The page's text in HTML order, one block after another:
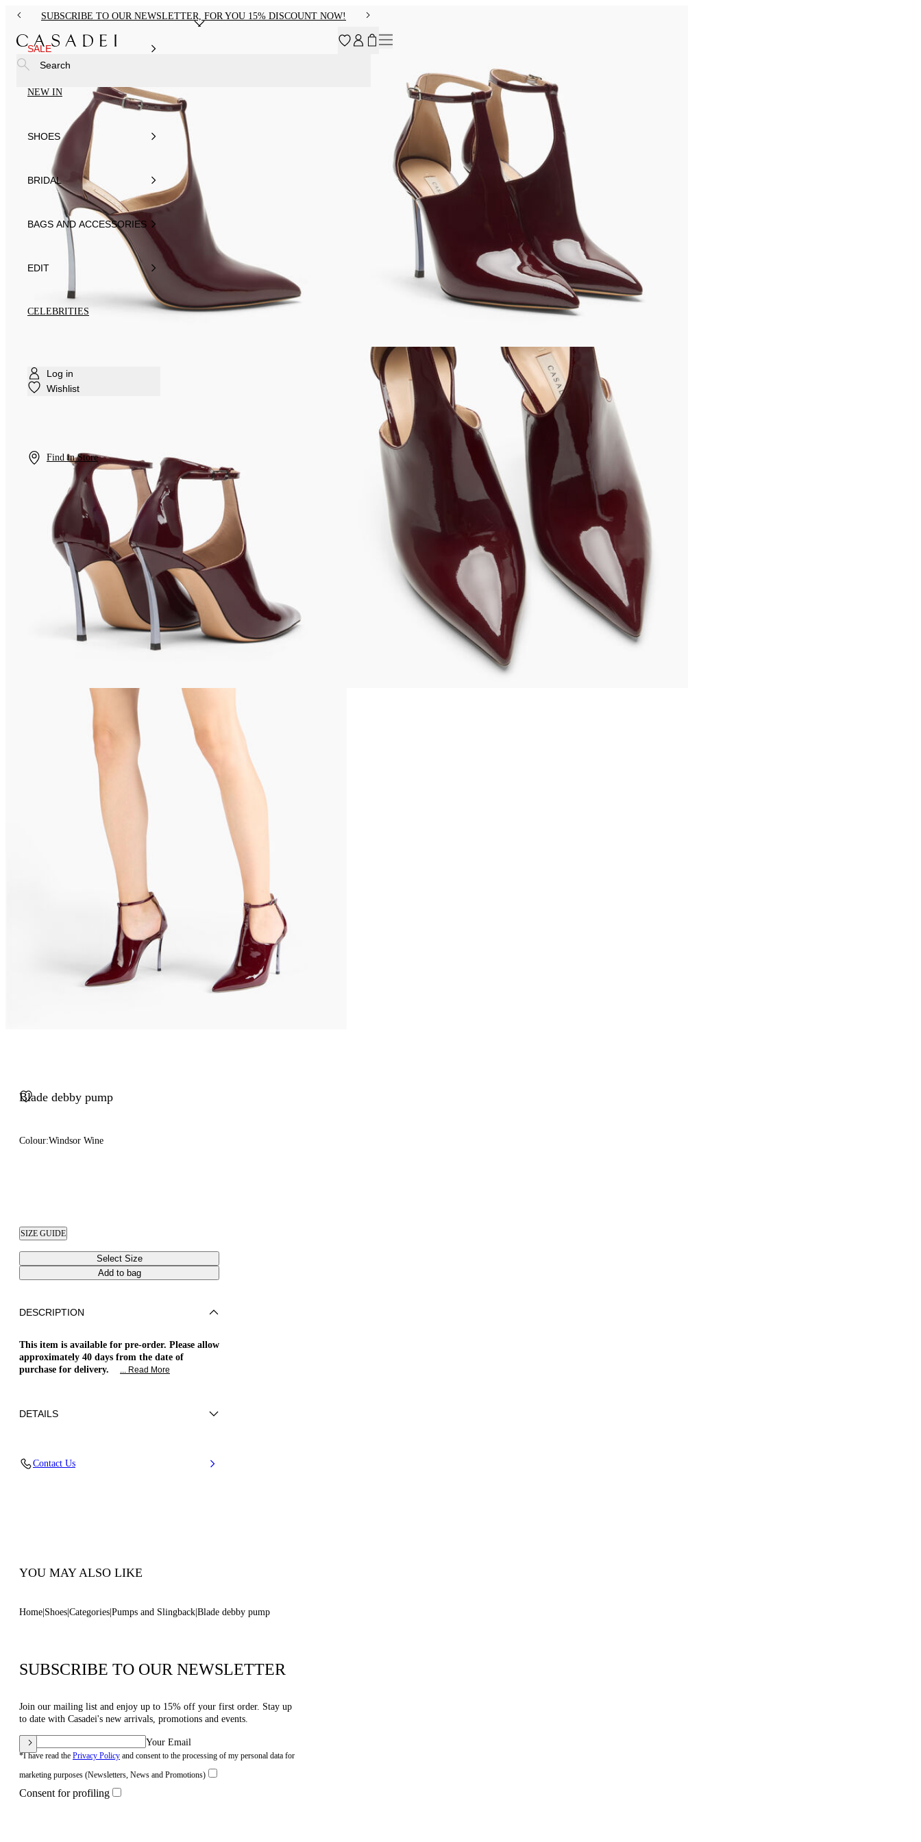
SUBSCRIBE TO OUR NEWSLETTER, FOR YOU 15% DISCOUNT NOW!
SALE
NEW IN
SHOES
BRIDAL
BAGS AND ACCESSORIES
EDIT
CELEBRITIES
Log in
Wishlist
Find in Store
Search
Blade debby pump
Colour:Windsor Wine
SIZE GUIDE
Select Size
Add to bag
DESCRIPTION
This item is available for pre-order. Please allow
approximately 40 days from the date of
purchase for delivery.
... Read More
DETAILS
Contact Us
YOU MAY ALSO LIKE
Home Shoes Categories Pumps and Slingback Blade debby pump
SUBSCRIBE TO OUR NEWSLETTER
Join our mailing list and enjoy up to 15% off your first order. Stay up
to date with Casadei's new arrivals, promotions and events.
Your Email
*I have read the Privacy Policy and consent to the processing of my personal data for
marketing purposes (Newsletters, News and Promotions)
Consent for profiling